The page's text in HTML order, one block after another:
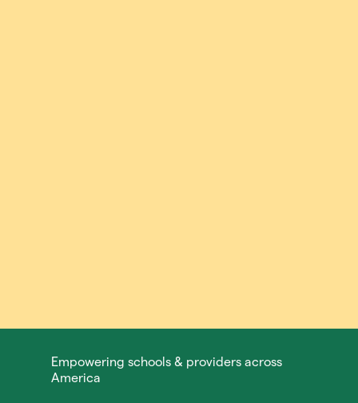
Empowering schools & providers across
America